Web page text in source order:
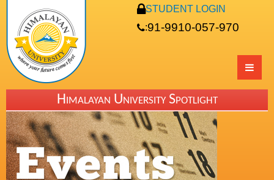
STUDENT LOGIN
:91-9910-057-970
Himalayan University Spotlight